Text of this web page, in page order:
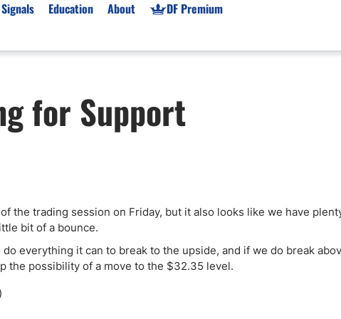
Brokers
for Beginners
Brokers
Trading
Leverage
Brokers
Expert Advisors (EAs)
Market News
Gold XAU/USD News
Education About DF Premium
for Support
the trading session on Friday, but it also looks like we have
bit of a bounce.
everything it can to break to the upside, and if we do break
the possibility of a move to the $32.35 level.